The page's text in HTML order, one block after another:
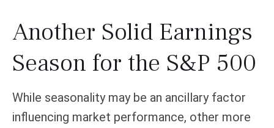
Another Solid Earnings
Season for the S&P 500
While seasonality may be an ancillary factor
influencing market performance, other more